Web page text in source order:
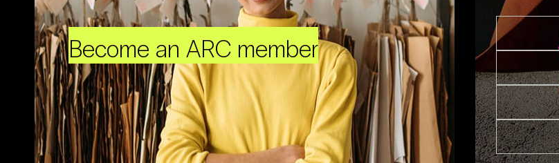
Become an ARC member